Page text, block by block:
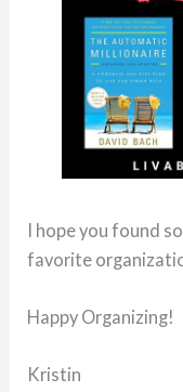
I hope you found
favorite
Happy Organizing!
Kristin